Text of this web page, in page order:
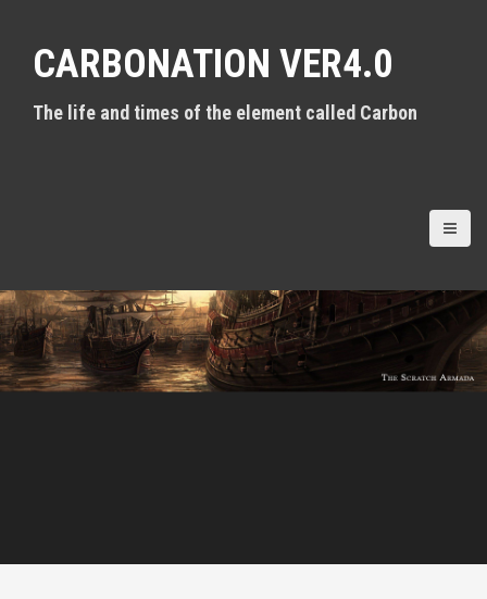
CARBONATION VER4.0
The life and times of the element called Carbon